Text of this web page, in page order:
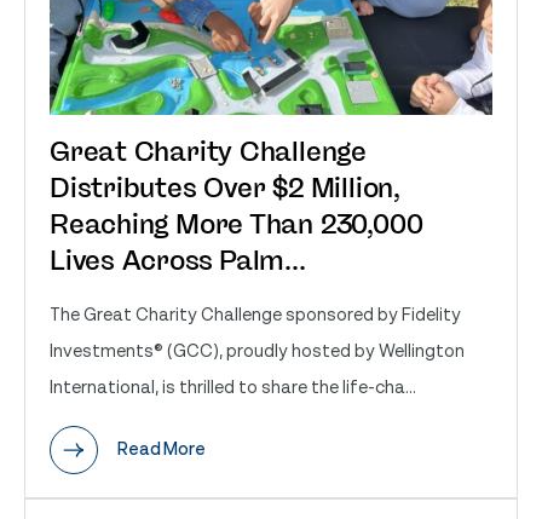
Great Charity Challenge
Distributes Over $2 Million,
Reaching More Than 230,000
Lives Across Palm...
The Great Charity Challenge sponsored by Fidelity
Investments® (GCC), proudly hosted by Wellington
International, is thrilled to share the life-cha...
Read More